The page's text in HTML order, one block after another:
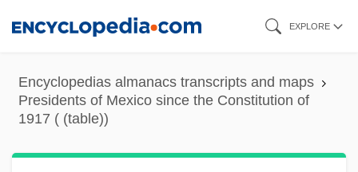
content
EXPLORE
Encyclopedias almanacs transcripts and maps
Presidents of Mexico since the Constitution of
1917 ( (table))